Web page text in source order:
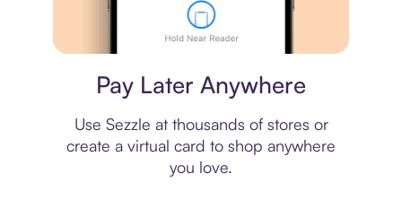
Pay Later Anywhere
Use Sezzle at thousands of stores or
create a virtual card to shop anywhere
you love.